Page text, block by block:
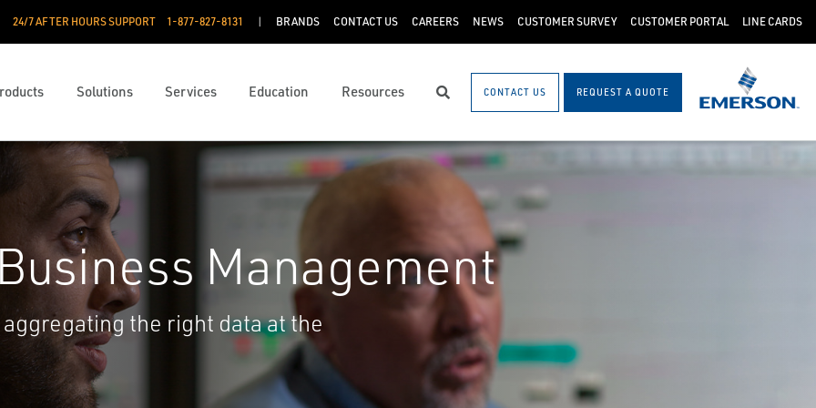
24/7 AFTER HOURS SUPPORT 1-877-827-8131 BRANDS CONTACT US CAREERS NEWS CUSTOMER SURVEY CUSTOMER PORTAL LINE CARDS
Solutions Services Education Resources SearchCONTACT US REQUEST A QUOTE
Management
the right data at the